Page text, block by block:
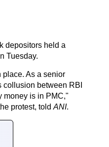
depositors held a
Tuesday.
place. As a senior
between RBI
money is in PMC,"
protest, told ANI.